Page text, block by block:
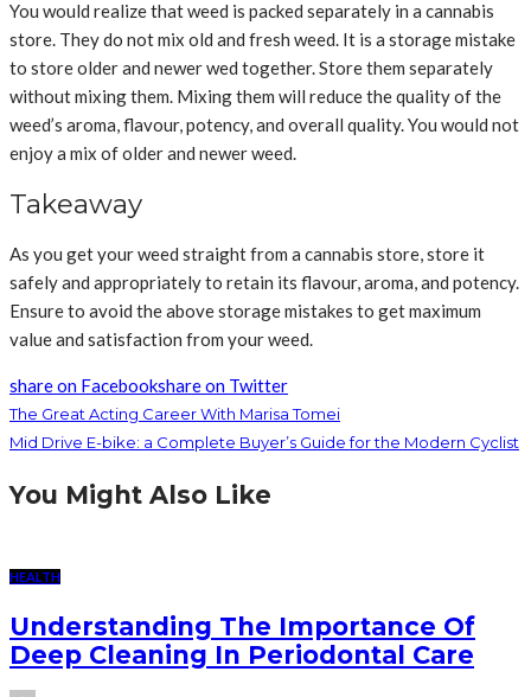
You would realize that weed is packed separately in a cannabis
store. They do not mix old and fresh weed. It is a storage mistake
to store older and newer wed together. Store them separately
without mixing them. Mixing them will reduce the quality of the
weed’s aroma, flavour, potency, and overall quality. You would not
enjoy a mix of older and newer weed.
Takeaway
As you get your weed straight from a cannabis store, store it
safely and appropriately to retain its flavour, aroma, and potency.
Ensure to avoid the above storage mistakes to get maximum
value and satisfaction from your weed.
share on Facebookshare on Twitter
The Great Acting Career With Marisa Tomei
Mid Drive E-bike: a Complete Buyer’s Guide for the Modern Cyclist
You Might Also Like
HEALTH
Understanding The Importance Of
Deep Cleaning In Periodontal Care